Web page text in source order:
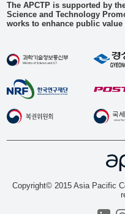
The APCTP is supported by
Science and Technology
works to enhance public
Copyright© 2015 Asia Pacific